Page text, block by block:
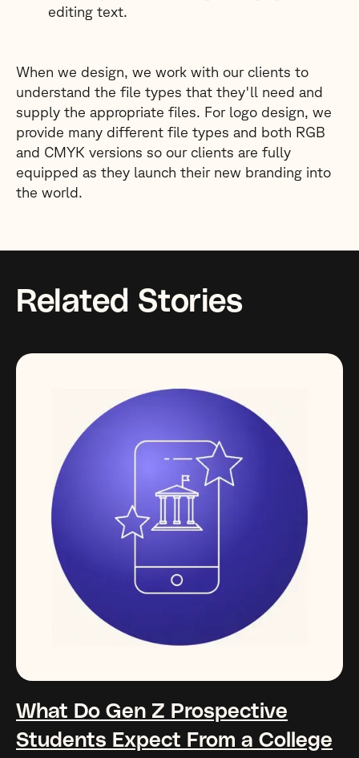
editing text.
When we design, we work with our clients to
understand the file types that they'll need and
supply the appropriate files. For logo design, we
provide many different file types and both RGB
and CMYK versions so our clients are fully
equipped as they launch their new branding into
the world.
Related Stories
What Do Gen Z Prospective
Students Expect From a College